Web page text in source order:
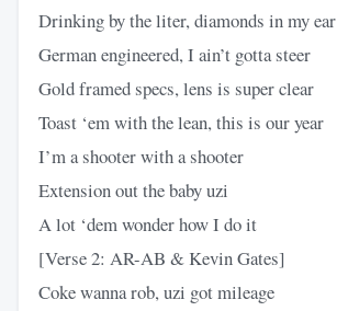
Drinking by the liter, diamonds in my ear
German engineered, I ain’t gotta steer
Gold framed specs, lens is super clear
Toast ‘em with the lean, this is our year
I’m a shooter with a shooter
Extension out the baby uzi
A lot ‘dem wonder how I do it
[Verse 2: AR-AB & Kevin Gates]
Coke wanna rob, uzi got mileage